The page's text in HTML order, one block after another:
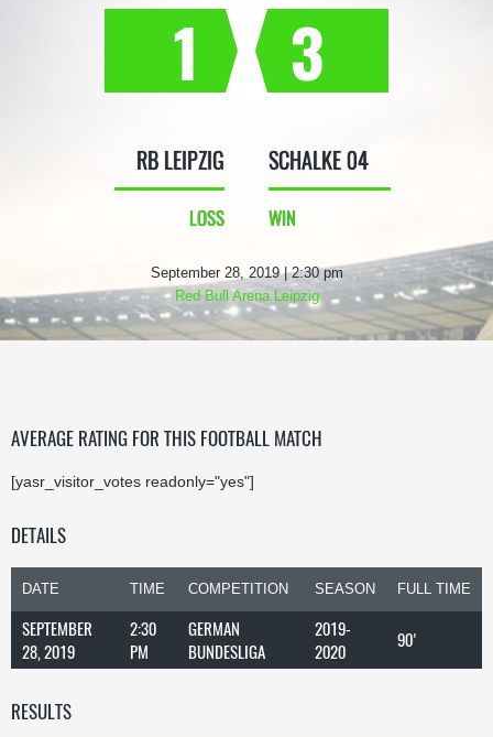
1
RB LEIPZIG
LOSS
3
SCHALKE 04
WIN
September 28, 2019 | 2:30 pm
Red Bull Arena Leipzig
AVERAGE RATING FOR THIS FOOTBALL MATCH
[yasr_visitor_votes readonly="yes"]
DETAILS
DATE TIME COMPETITION SEASON FULL TIME
SEPTEMBER
28, 2019
2:30
PM
GERMAN
BUNDESLIGA
2019-
2020
90'
RESULTS